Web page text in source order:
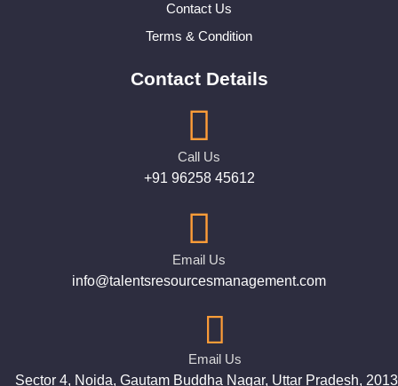
Contact Us
Terms & Condition
Contact Details
Call Us
+91 96258 45612
Email Us
info@talentsresourcesmanagement.com
Email Us
Sector 4, Noida, Gautam Buddha Nagar, Uttar Pradesh,